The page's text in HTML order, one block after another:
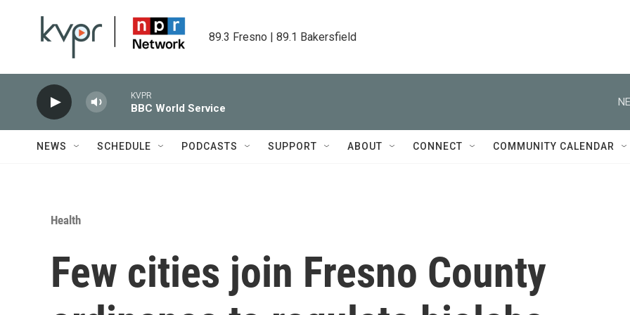
89.3 Fresno | 89.1 Bakersfield
KVPR
BBC World Service
NEWS SCHEDULE PODCASTS SUPPORT ABOUT CONNECT COMMUNITY CALENDAR
Health
Few cities join Fresno County